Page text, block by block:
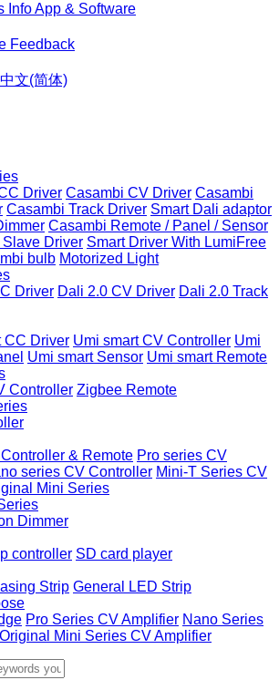
InfoApp & Software
Feedback
中文(简体)
Driver Casambi CV Driver Casambi
Casambi Track Driver Smart Dali adaptor
Casambi Remote / Panel / Sensor
Slave Driver Smart Driver With LumiFree
bulb Motorized Light
Driver Dali 2.0 CV Driver Dali 2.0 Track
CC Driver Umi smart CV Controller Umi
Umi smart Sensor Umi smart Remote
Controller Zigbee Remote
& Remote Pro series CV
series CV Controller Mini-T Series CV
Mini Series
Dimmer
controller SD card player
Strip General LED Strip
Pro Series CV Amplifier Nano Series
Original Mini Series CV Amplifier